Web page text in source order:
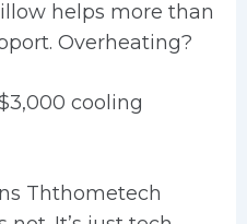
helps more than
Overheating?
cooling
Ththometech